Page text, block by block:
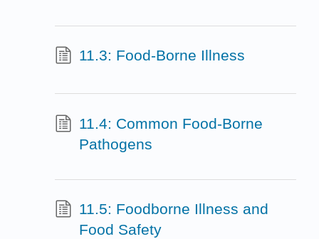
11.3: Food-Borne Illness
11.4: Common Food-Borne
Pathogens
11.5: Foodborne Illness and
Food Safety